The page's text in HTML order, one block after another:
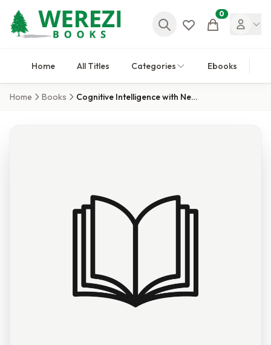
Cart
0
Home All Titles Categories Ebooks
Home Books Cognitive Intelligence with Neutrosophic Statistics in Bioinformatics